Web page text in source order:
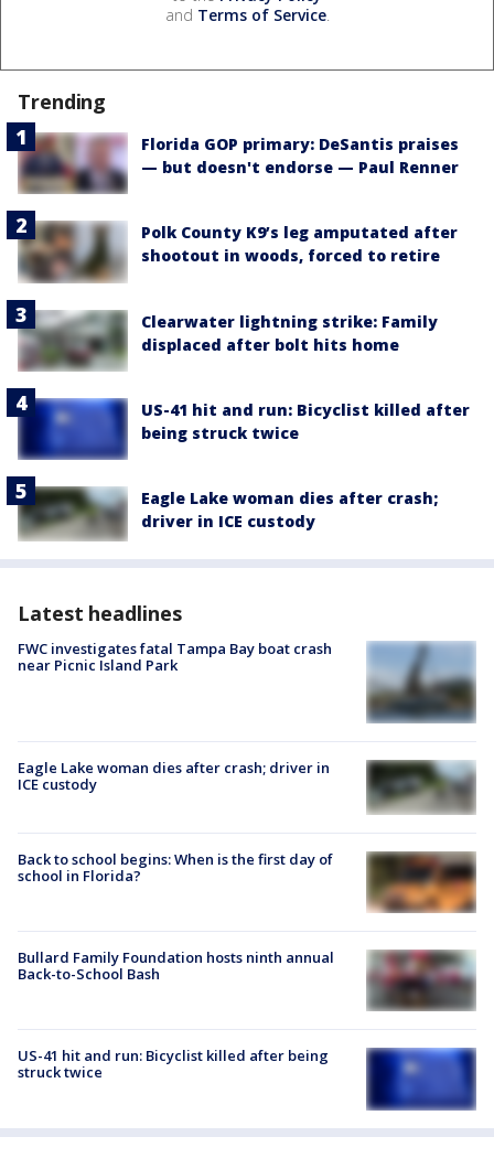
and Terms of Service.
Trending
Florida GOP primary: DeSantis praises
— but doesn't endorse — Paul Renner
Polk County K9’s leg amputated after
shootout in woods, forced to retire
Clearwater lightning strike: Family
displaced after bolt hits home
US-41 hit and run: Bicyclist killed after
being struck twice
Eagle Lake woman dies after crash;
driver in ICE custody
Latest headlines
FWC investigates fatal Tampa Bay boat crash
near Picnic Island Park
Eagle Lake woman dies after crash; driver in
ICE custody
Back to school begins: When is the first day of
school in Florida?
Bullard Family Foundation hosts ninth annual
Back-to-School Bash
US-41 hit and run: Bicyclist killed after being
struck twice